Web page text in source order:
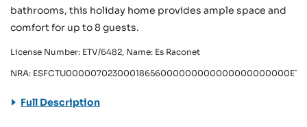
bathrooms, this holiday home provides ample space and
comfort for up to 8 guests.
License Number: ETV/6482, Name: Es Raconet
NRA:
Full Description